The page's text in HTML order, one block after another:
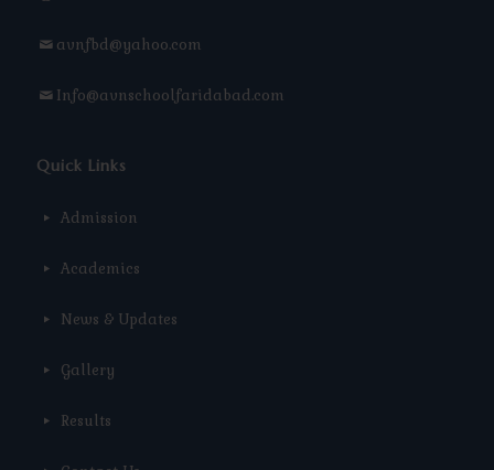
avnfbd@yahoo.com
Info@avnschoolfaridabad.com
Quick Links
Admission
Academics
News & Updates
Gallery
Results